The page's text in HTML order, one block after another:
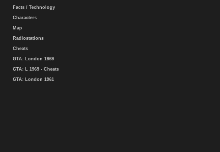
Facts / Technology
Characters
Map
Radiostations
Cheats
GTA: London 1969
GTA: L 1969 - Cheats
GTA: London 1961